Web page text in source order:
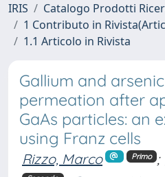
IRIS
Catalogo Prodotti
1 Contributo in
1.1 Articolo in Rivista
Gallium and
permeation after
GaAs particles: an
using Franz cells
Rizzo, Marco Primo ;